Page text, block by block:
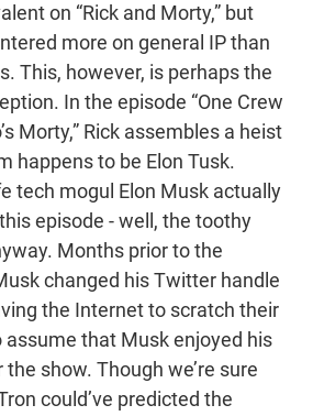
on “Rick and Morty,” but
more on general IP than
This, however, is perhaps the
In the episode “One Crew
Morty,” Rick assembles a heist
happens to be Elon Tusk.
tech mogul Elon Musk actually
episode - well, the toothy
Months prior to the
changed his Twitter handle
the Internet to scratch their
assume that Musk enjoyed his
show. Though we’re sure
could’ve predicted the